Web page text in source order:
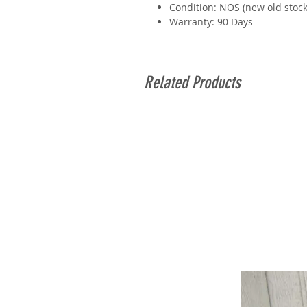
Condition: NOS (new old
Warranty: 90 Days
Related Products